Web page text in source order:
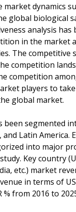
dynamics
global biological
analysis has
in the market
The competitive
competition
competition
players to
global market.
segmented
and Latin
into major
Key country
etc.) market
in terms of
from 2016 to